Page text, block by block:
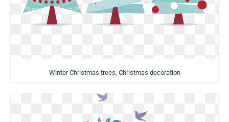
Winter Christmas trees, Christmas decoration